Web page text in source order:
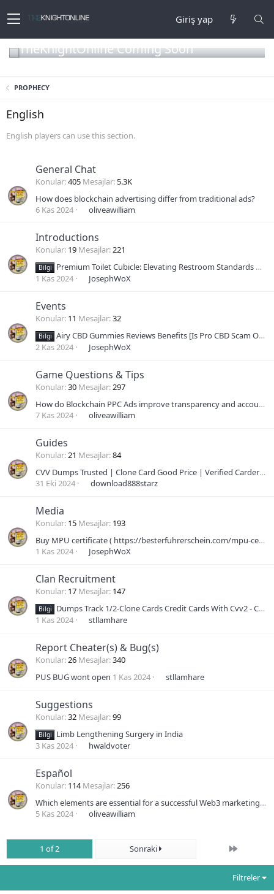
Giriş yap
TheKnightOnline Coming Soon
PROPHECY
English
English players can use this section.
General Chat
Konular 405 Mesajlar 5.3K
How does blockchain advertising differ from traditional ads?
6 Kas 2024
oliveawilliam
Introductions
Konular 19 Mesajlar 221
Bilgi
Premium Toilet Cubicle: Elevating Restroom Standards with Durability and Design
1 Kas 2024
JosephWoX
Events
Konular 11 Mesajlar 32
Bilgi Airy CBD Gummies Reviews Benefits [Is Pro CBD Scam OR Legit?] Where to Buy
2 Kas 2024
JosephWoX
Game Questions & Tips
Konular 30 Mesajlar 297
How do Blockchain PPC Ads improve transparency and accountability in advertising?
7 Kas 2024
oliveawilliam
Guides
Konular 21 Mesajlar 84
CVV Dumps Trusted | Clone Card Good Price | Verified Carder Dumps | Bank Card Shop | Valid Dumps Pin | NonVBV Bin Card Shop | Best Dumps With Pin Onl
31 Eki 2024
download888starz
Media
Konular 15 Mesajlar 193
Buy MPU certificate ( https://besterfuhrerschein.com/mpu-certificate-kaufen/ )
1 Kas 2024
JosephWoX
Clan Recruitment
Konular 17 Mesajlar 147
Bilgi
Dumps Track 1/2-Clone Cards Credit Cards With Cvv2 - Cc Non vbv
1 Kas 2024
stllamhare
Report Cheater(s) & Bug(s)
Konular 26 Mesajlar 340
PUS BUG wont open 1 Kas 2024 stllamhare
Suggestions
Konular 32 Mesajlar 99
Bilgi
Limb Lengthening Surgery in India
3 Kas 2024
hwaldvoter
Español
Konular 114 Mesajlar 256
Which elements are essential for a successful Web3 marketing plan?
5 Kas 2024
oliveawilliam
1 of 2 Sonraki Son
Filtreler